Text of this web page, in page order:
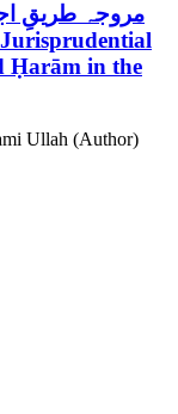
مروجہ طریقِ
Ḥarām in the
Ullah (Author)